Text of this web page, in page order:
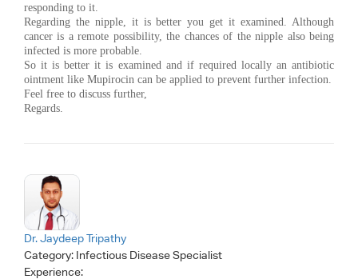
responding to it.
Regarding the nipple, it is better you get it examined. Although
cancer is a remote possibility, the chances of the nipple also being
infected is more probable.
So it is better it is examined and if required locally an antibiotic
ointment like Mupirocin can be applied to prevent further infection.
Feel free to discuss further,
Regards.
Dr. Jaydeep Tripathy
Category: Infectious Disease Specialist
Experience: